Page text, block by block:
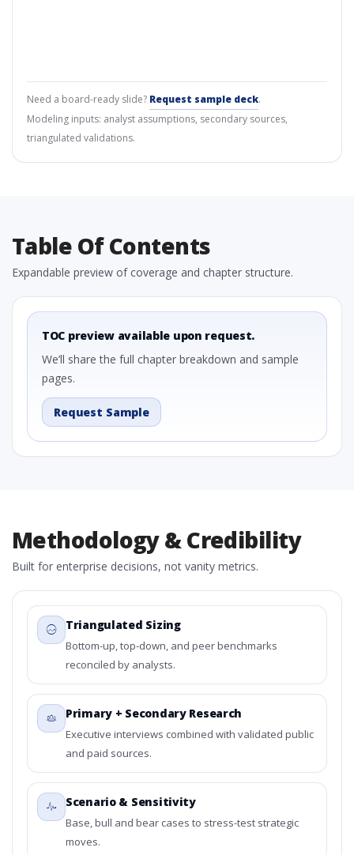
Need a board-ready slide? Request sample deck.
Modeling inputs: analyst assumptions, secondary sources,
triangulated validations.
Table Of Contents
Expandable preview of coverage and chapter structure.
TOC preview available upon request.
We’ll share the full chapter breakdown and sample
pages.
Request Sample
Methodology & Credibility
Built for enterprise decisions, not vanity metrics.
Triangulated Sizing
Bottom-up, top-down, and peer benchmarks
reconciled by analysts.
Primary + Secondary Research
Executive interviews combined with validated public
and paid sources.
Scenario & Sensitivity
Base, bull and bear cases to stress-test strategic
moves.